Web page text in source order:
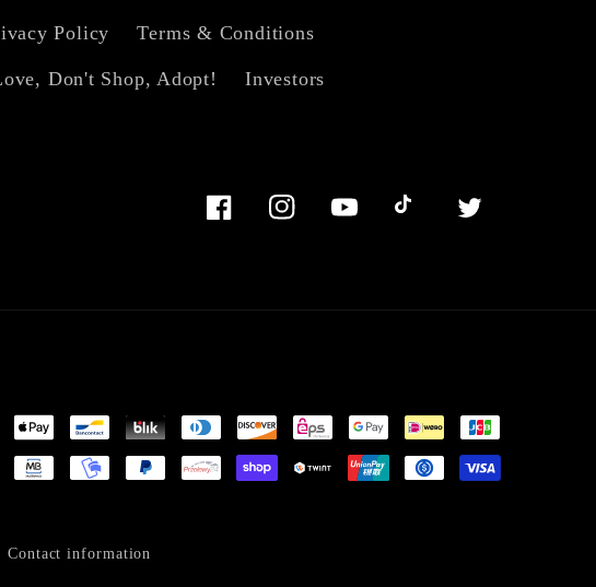
Policy Terms & Conditions
Don't Shop, Adopt! Investors
FacebookInstagramYouTubeTikTok Twitter
Contact information